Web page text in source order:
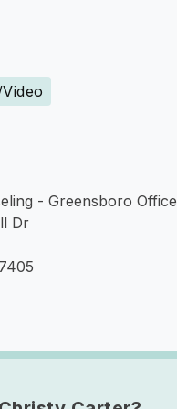
- Greensboro Office
Dr